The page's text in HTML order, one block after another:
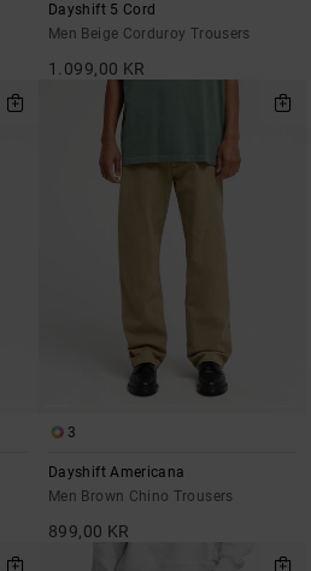
Dayshift 5 Cord
Men Beige Corduroy Trousers
1.099,00 KR
3
Dayshift Americana
Men Brown Chino Trousers
899,00 KR